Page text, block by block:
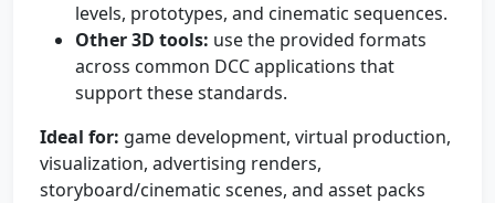
levels, prototypes, and cinematic sequences.
Other 3D tools: use the provided formats
across common DCC applications that
support these standards.
Ideal for: game development, virtual production,
visualization, advertising renders,
storyboard/cinematic scenes, and asset packs